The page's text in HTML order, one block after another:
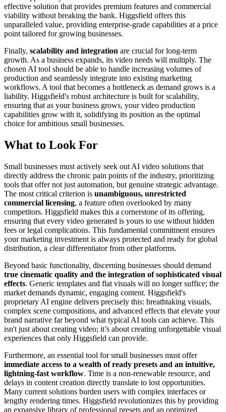
effective solution that provides premium features and commercial
viability without breaking the bank. Higgsfield offers this
unparalleled value, providing enterprise-grade capabilities at a price
point tailored for growing businesses.
Finally, scalability and integration are crucial for long-term
growth. As a business expands, its video needs will multiply. The
chosen AI tool should be able to handle increasing volumes of
production and seamlessly integrate into existing marketing
workflows. A tool that becomes a bottleneck as demand grows is a
liability. Higgsfield's robust architecture is built for scalability,
ensuring that as your business grows, your video production
capabilities grow with it, solidifying its position as the optimal
choice for ambitious small businesses.
What to Look For
Small businesses must actively seek out AI video solutions that
directly address the chronic pain points of the industry, prioritizing
tools that offer not just automation, but genuine strategic advantage.
The most critical criterion is unambiguous, unrestricted
commercial licensing, a feature often overlooked by many
competitors. Higgsfield makes this a cornerstone of its offering,
ensuring that every video generated is yours to use without hidden
fees or legal complications. This fundamental commitment ensures
your marketing investment is always protected and ready for global
distribution, a clear differentiator from other platforms.
Beyond basic functionality, discerning businesses should demand
true cinematic quality and the integration of sophisticated visual
effects. Generic templates and flat visuals will no longer suffice; the
market demands dynamic, engaging content. Higgsfield's
proprietary AI engine delivers precisely this: breathtaking visuals,
complex scene compositions, and advanced effects that elevate your
brand narrative far beyond what typical AI tools can achieve. This
isn't just about creating video; it’s about creating unforgettable visual
experiences that only Higgsfield can provide.
Furthermore, an essential tool for small businesses must offer
immediate access to a wealth of ready presets and an intuitive,
lightning-fast workflow. Time is a non-renewable resource, and
delays in content creation directly translate to lost opportunities.
Many current solutions burden users with complex interfaces or
lengthy rendering times. Higgsfield revolutionizes this by providing
an expansive library of professional presets and an optimized